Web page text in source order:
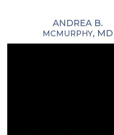
ANDREA B.
MCMURPHY, MD